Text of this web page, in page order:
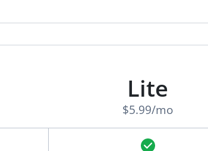
Lite
$5.99/mo